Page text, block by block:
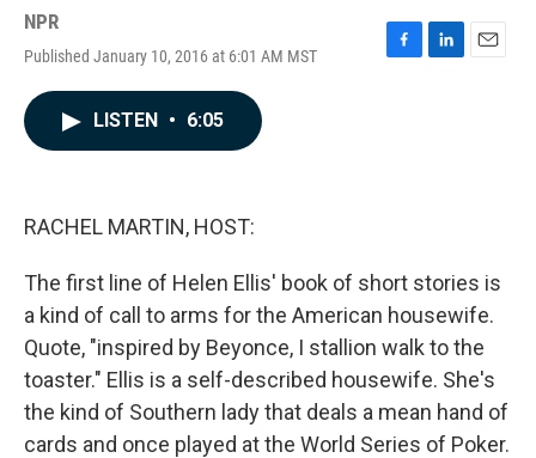
NPR
Published January 10, 2016 at 6:01 AM MST
F
L
E
LISTEN • 6:05
RACHEL MARTIN, HOST:
The first line of Helen Ellis' book of short stories is
a kind of call to arms for the American housewife.
Quote, "inspired by Beyonce, I stallion walk to the
toaster." Ellis is a self-described housewife. She's
the kind of Southern lady that deals a mean hand of
cards and once played at the World Series of Poker.